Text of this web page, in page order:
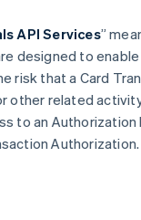
API Services”
designed to
risk that a Card
other related
to an Authorization
Authorization.